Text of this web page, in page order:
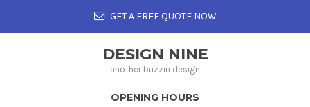
GET A FREE QUOTE NOW
DESIGN NINE
another buzzin design
OPENING HOURS